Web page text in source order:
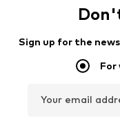
Sign up for the
For
Your email